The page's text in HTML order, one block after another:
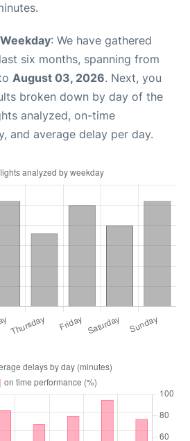
: We have gathered
six months, spanning from
August 03, 2026. Next, you
broken down by day of the
analyzed, on-time
and average delay per day.